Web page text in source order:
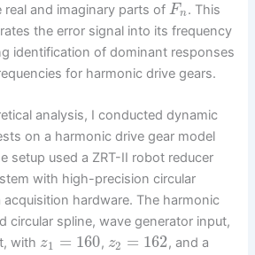
real and imaginary parts of Fn. This
the error signal into its frequency
identification of dominant responses
for harmonic drive gears.
analysis, I conducted dynamic
on a harmonic drive gear model
setup used a ZRT-II robot reducer
with high-precision circular
hardware. The harmonic
circular spline, wave generator input,
with z1 = 160, z2 = 162, and a